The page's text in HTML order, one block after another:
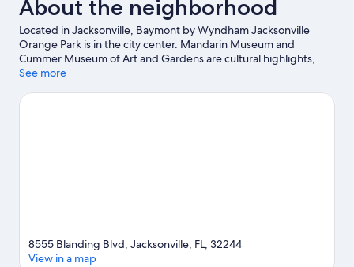
About the neighborhood
Located in Jacksonville, Baymont by Wyndham Jacksonville
Orange Park is in the city center. Mandarin Museum and
Cummer Museum of Art and Gardens are cultural highlights,
and some of the area's activities can be experienced at Ortega
or a game? See what's going on at VyStar Veterans Memorial
See more
8555 Blanding Blvd, Jacksonville, FL, 32244
View in a map